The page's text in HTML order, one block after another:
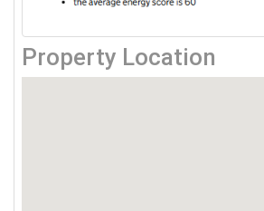
Property Location